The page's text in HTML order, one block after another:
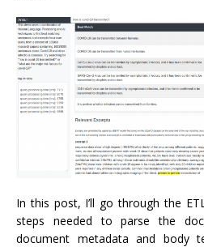
In this post, I’ll go through the
steps needed to parse the
document metadata and body